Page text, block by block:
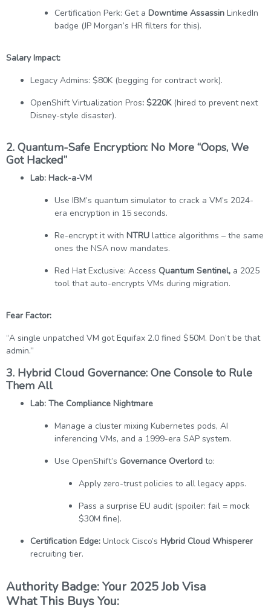
Certification Perk: Get a Downtime Assassin LinkedIn
badge (JP Morgan’s HR filters for this).
Salary Impact:
Legacy Admins: $80K (begging for contract work).
OpenShift Virtualization Pros: $220K(hired to prevent next
Disney-style disaster).
2. Quantum-Safe Encryption: No More “Oops, We
Got Hacked”
Lab: Hack-a-VM
Use IBM’s quantum simulator to crack a VM’s 2024-
era encryption in 15 seconds.
Re-encrypt it with NTRU lattice algorithms – the same
ones the NSA now mandates.
Red Hat Exclusive: Access Quantum Sentinel, a 2025
tool that auto-encrypts VMs during migration.
Fear Factor:
“A single unpatched VM got Equifax 2.0 fined $50M. Don’t be that
admin.”
3. Hybrid Cloud Governance: One Console to Rule
Them All
Lab: The Compliance Nightmare
Manage a cluster mixing Kubernetes pods, AI
inferencing VMs, and a 1999-era SAP system.
Use OpenShift’s Governance Overlord to:
Apply zero-trust policies to all legacy apps.
Pass a surprise EU audit (spoiler: fail = mock
$30M fine).
Certification Edge: Unlock Cisco’s Hybrid Cloud Whisperer
recruiting tier.
Authority Badge: Your 2025 Job Visa
What This Buys You: